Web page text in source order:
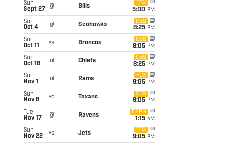
Sun
Sept 27
@ Bills
FOX
5:00 PM
Sun
Oct 4
@ Seahawks
CBS
8:25 PM
Sun
Oct 11
vs Broncos
CBS
8:05 PM
Sun
Oct 18
@ Chiefs
CBS
8:25 PM
Sun
Nov 1
@ Rams
FOX
9:05 PM
Sun
Nov 8
vs Texans
CBS
9:05 PM
Tue
Nov 17
@ Ravens
ESPN
1:15 AM
Sun
Nov 22
vs Jets
FOX
9:05 PM